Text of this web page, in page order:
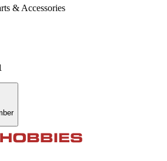
& Accessories